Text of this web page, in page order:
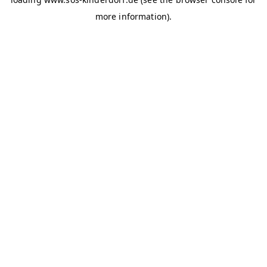
more information).